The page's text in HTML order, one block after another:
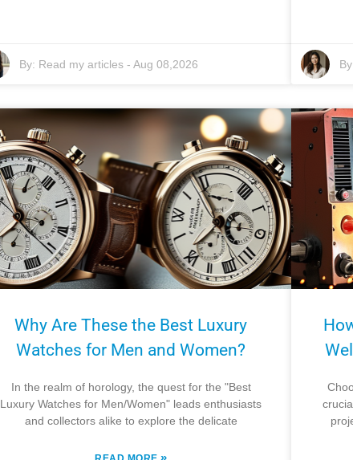
By: Read my articles- Aug 08,2026
Why Are These the Best Luxury
Watches for Men and Women?
In the realm of horology, the quest for the "Best
Luxury Watches for Men/Women" leads enthusiasts
and collectors alike to explore the delicate
»